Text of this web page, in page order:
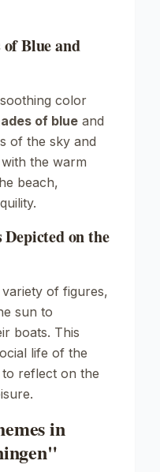
Blue and
color
of blue and
of the sky and
the warm
beach,
on the
variety of figures,
sun to
boats. This
life of the
to reflect on the
in